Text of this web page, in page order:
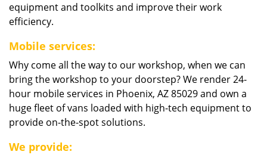
equipment and toolkits and improve their work
efficiency.
Mobile services:
Why come all the way to our workshop, when we can
bring the workshop to your doorstep? We render 24-
hour mobile services in Phoenix, AZ 85029 and own a
huge fleet of vans loaded with high-tech equipment to
provide on-the-spot solutions.
We provide: